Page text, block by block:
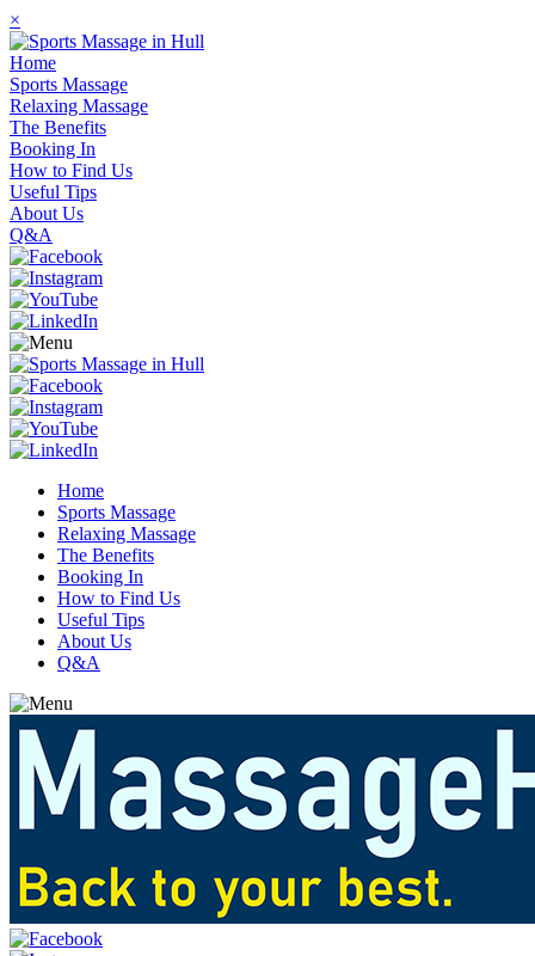
×
Home
Sports Massage
Relaxing Massage
The Benefits
Booking In
How to Find Us
Useful Tips
About Us
Q&A
Home
Sports Massage
Relaxing Massage
The Benefits
Booking In
How to Find Us
Useful Tips
About Us
Q&A